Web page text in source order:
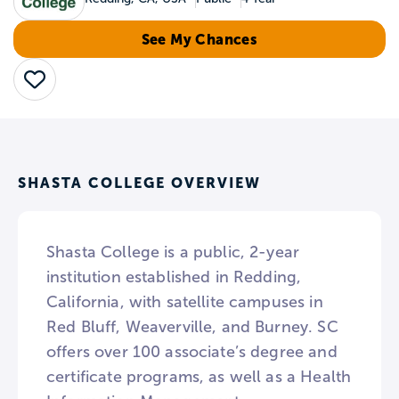
See My Chances
Save
SHASTA COLLEGE OVERVIEW
Shasta College is a public, 2-year
institution established in Redding,
California, with satellite campuses in
Red Bluff, Weaverville, and Burney. SC
offers over 100 associate’s degree and
certificate programs, as well as a Health